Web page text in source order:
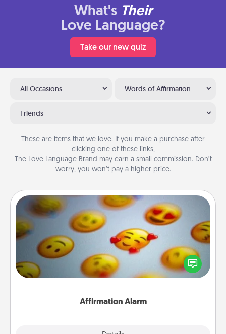
What's Their
Love Language?
Take our new quiz
All Occasions Words of Affirmation
Friends
These are items that we love. If you make a purchase after
clicking one of these links,
The Love Language Brand may earn a small commission. Don’t
worry, you won’t pay a higher price.
Affirmation Alarm
Affirmation Alarm
Set an alarm on your phone, and when it goes off,
send a thoughtful text or say something kind every
day for a week.